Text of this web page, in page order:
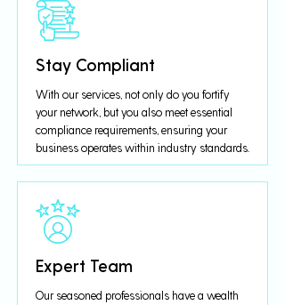
Stay Compliant
With our services, not only do you fortify
your network, but you also meet essential
compliance requirements, ensuring your
business operates within industry standards.
Expert Team
Our seasoned professionals have a wealth